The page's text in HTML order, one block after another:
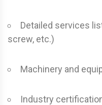
Detailed services
screw, etc.)
Machinery and
Industry